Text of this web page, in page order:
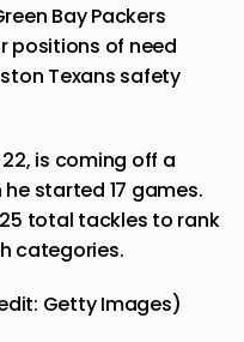
Bay Packers
positions of need
Texans safety
is coming off a
started 17 games.
total tackles to rank
categories.
Getty Images)